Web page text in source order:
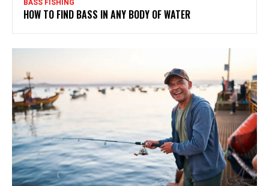
BASS FISHING
HOW TO FIND BASS IN ANY BODY OF WATER